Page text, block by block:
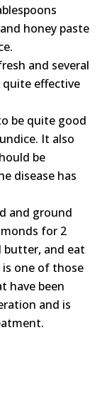
honey paste
and several
quite effective
be quite good
It also
be
disease has
and ground
for 2
butter, and eat
is one of those
have been
and is